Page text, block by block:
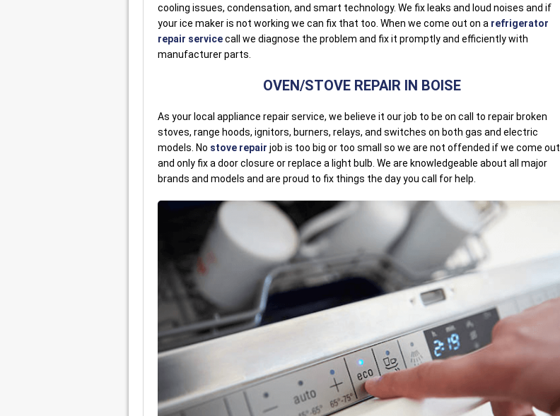
cooling issues, condensation, and smart technology. We fix leaks and loud noises and if
your ice maker is not working we can fix that too. When we come out on a refrigerator
repair servicecall we diagnose the problem and fix it promptly and efficiently with
manufacturer parts.
OVEN/STOVE REPAIR IN BOISE
As your local appliance repair service, we believe it our job to be on call to repair broken
stoves, range hoods, ignitors, burners, relays, and switches on both gas and electric
models. No stove repair job is too big or too small so we are not offended if we come out
and only fix a door closure or replace a light bulb. We are knowledgeable about all major
brands and models and are proud to fix things the day you call for help.